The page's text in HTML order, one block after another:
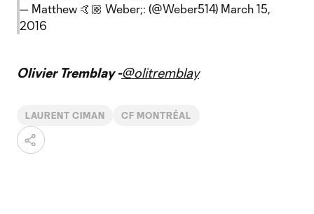
— Matthew 🤙🏼 Weber;: (@Weber514) March 15,
2016
Olivier Tremblay -@olitremblay
LAURENT CIMAN CF MONTRÉAL